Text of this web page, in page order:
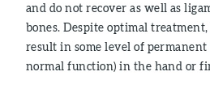
and do not recover as well as
bones. Despite optimal
result in some level of
normal function) in the hand or